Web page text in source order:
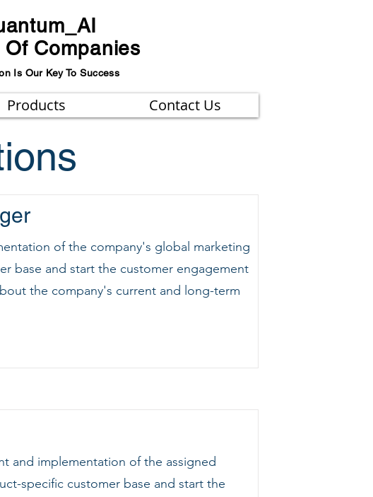
Of Companies
Is Our Key To Success
Products Contact Us
of the company's global marketing
base and start the customer engagement
the company's current and long-term
and implementation of the assigned
specific customer base and start the